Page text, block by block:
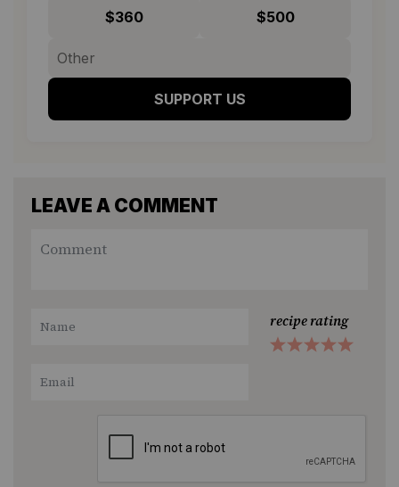
$360 $500
SUPPORT US
LEAVE A COMMENT
recipe rating